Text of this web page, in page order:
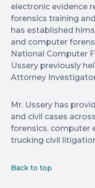
electronic evidence
forensics training
has established
and computer
National Computer
Ussery previously
Attorney
Mr. Ussery has
and civil cases
forensics, computer
trucking civil
Back to top